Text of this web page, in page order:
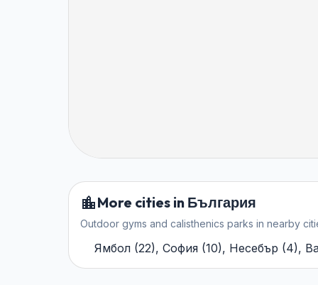
More cities in България
Outdoor gyms and calisthenics parks in nearby
Ямбол (22), София (10), Несебър (4),